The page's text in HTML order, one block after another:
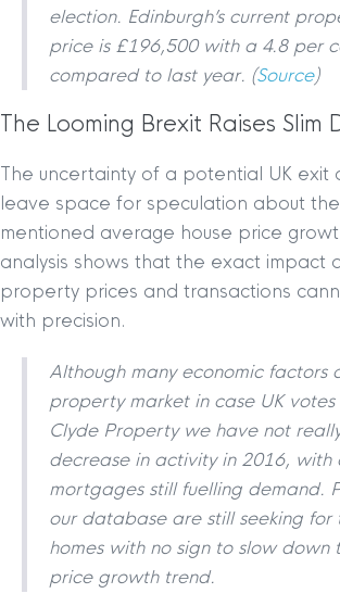
election. Edinburgh’s current
price is £196,500 with a 4.8 per
compared to last year. (Source)
The Looming Brexit Raises Slim
The uncertainty of a potential UK exit
leave space for speculation about
mentioned average house price
analysis shows that the exact impact
property prices and transactions
with precision.
Although many economic factors
property market in case UK
Clyde Property we have not
decrease in activity in 2016,
mortgages still fuelling demand.
our database are still seeking for
homes with no sign to slow down
price growth trend.